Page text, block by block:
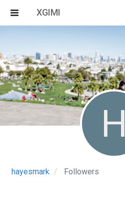
XGIMI
hayesmark Followers
H